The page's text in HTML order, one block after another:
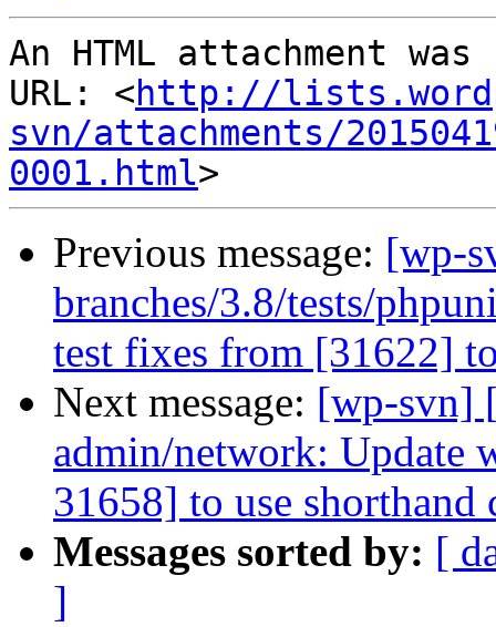
An HTML attachment
URL: <http://
svn/attachments/
0001.html
Previous message: [wp-
branches/3.8/tests/
test fixes from [31622]
Next message: [wp-svn]
admin/network: Update
31658] to use
Messages sorted by: [
]